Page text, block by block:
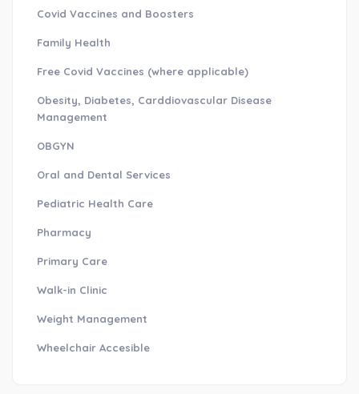
Covid Vaccines and Boosters
Family Health
Free Covid Vaccines (where applicable)
Obesity, Diabetes, Carddiovascular Disease
Management
OBGYN
Oral and Dental Services
Pediatric Health Care
Pharmacy
Primary Care
Walk-in Clinic
Weight Management
Wheelchair Accesible